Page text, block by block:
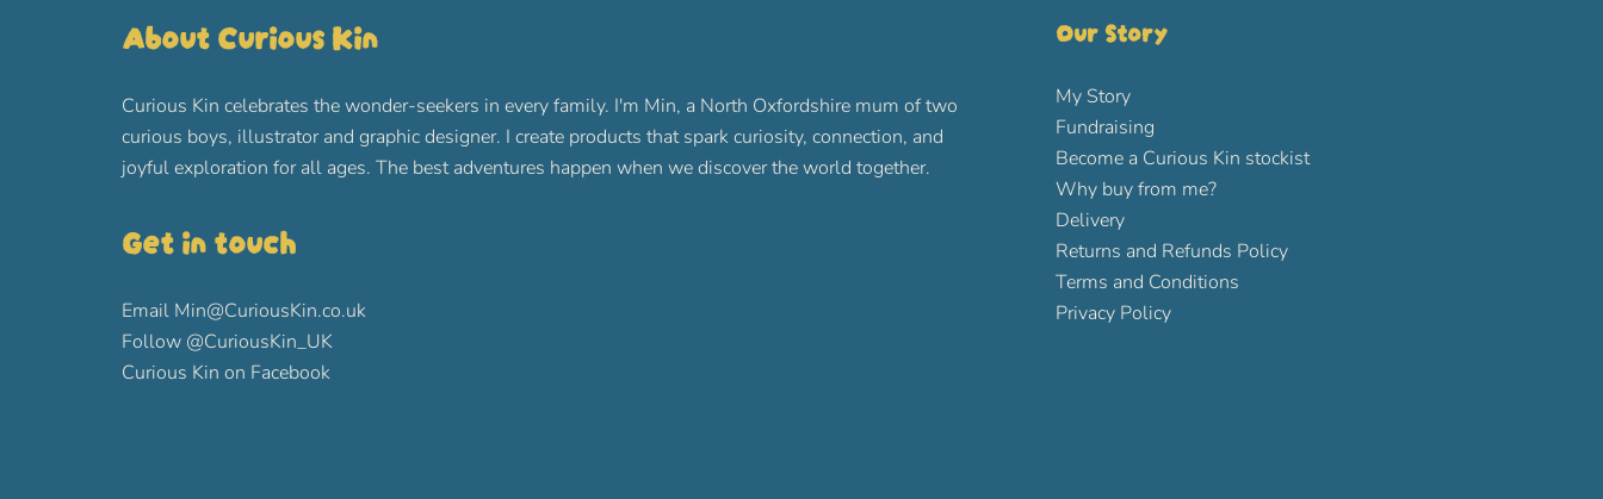
About Curious Kin
Curious Kin celebrates the wonder-seekers in every family. I'm Min, a North Oxfordshire mum of two
curious boys, illustrator and graphic designer. I create products that spark curiosity, connection, and
joyful exploration for all ages. The best adventures happen when we discover the world together.
Get in touch
Email Min@CuriousKin.co.uk
Follow @CuriousKin_UK
Curious Kin on Facebook
Our Story
My Story
Fundraising
Become a Curious Kin stockist
Why buy from me?
Delivery
Returns and Refunds Policy
Terms and Conditions
Privacy Policy